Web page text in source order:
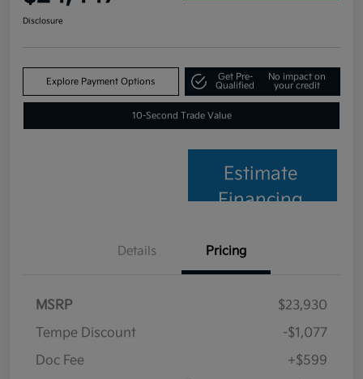
Disclosure
Explore Payment Options
Get Pre-
Qualified
No impact on
your credit
10-Second Trade Value
Estimate
Financing
Details Pricing
MSRP
$23,930
Tempe Discount
-$1,077
Doc Fee
+$599